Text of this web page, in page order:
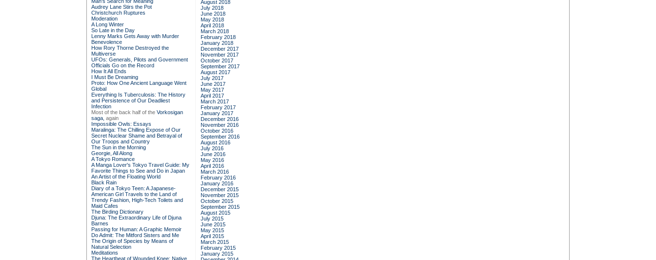
Audrey Lane Stirs the Pot
Christchurch Ruptures
Moderation
A Long Winter
So Late in the Day
Lenny Marks Gets Away with Murder
Benevolence
How Rory Thorne Destroyed the
Multiverse
UFOs: Generals, Pilots and Government
Officials Go on the Record
How It All Ends
I Must Be Dreaming
Proto: How One Ancient Language Went
Global
Everything Is Tuberculosis: The History
and Persistence of Our Deadliest
Infection
Most of the back half of the Vorkosigan
saga, again
Impossible Owls: Essays
Maralinga: The Chilling Expose of Our
Secret Nuclear Shame and Betrayal of
Our Troops and Country
The Sun in the Morning
Georgie, All Along
A Tokyo Romance
A Manga Lover's Tokyo Travel Guide: My
Favorite Things to See and Do in Japan
An Artist of the Floating World
Black Rain
Diary of a Tokyo Teen: A Japanese-
American Girl Travels to the Land of
Trendy Fashion, High-Tech Toilets and
Maid Cafes
The Birding Dictionary
Djuna: The Extraordinary Life of Djuna
Barnes
Passing for Human: A Graphic Memoir
Do Admit: The Mitford Sisters and Me
The Origin of Species by Means of
Natural Selection
Meditations
The Heartbeat of Wounded Knee: Native
August 2018
July 2018
June 2018
May 2018
April 2018
March 2018
February 2018
January 2018
December 2017
November 2017
October 2017
September 2017
August 2017
July 2017
June 2017
May 2017
April 2017
March 2017
February 2017
January 2017
December 2016
November 2016
October 2016
September 2016
August 2016
July 2016
June 2016
May 2016
April 2016
March 2016
February 2016
January 2016
December 2015
November 2015
October 2015
September 2015
August 2015
July 2015
June 2015
May 2015
April 2015
March 2015
February 2015
January 2015